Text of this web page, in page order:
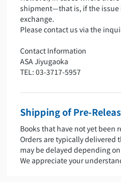
shipment—that is, if the issue
exchange.
Please contact us via the
Contact Information
ASA Jiyugaoka
TEL: 03-3717-5957
Shipping of Pre-
Books that have not yet been
Orders are typically delivered
may be delayed depending
We appreciate your